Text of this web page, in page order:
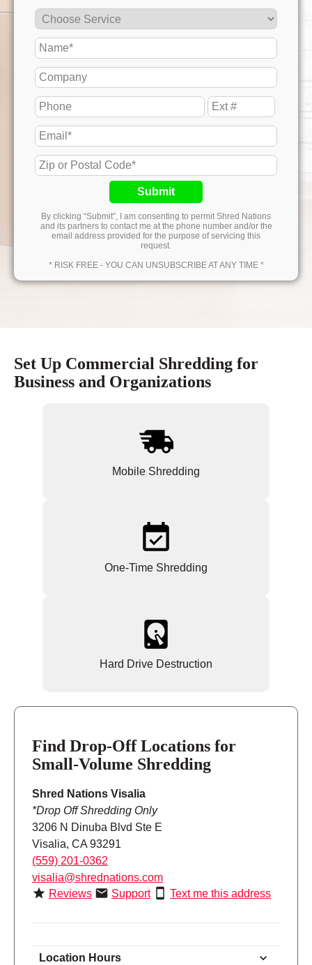
Submit
By clicking “Submit”, I am consenting to permit Shred Nations
and its partners to contact me at the phone number and/or the
email address provided for the purpose of servicing this
request.
* RISK FREE - YOU CAN UNSUBSCRIBE AT ANY TIME *
Set Up Commercial Shredding for
Business and Organizations
Mobile Shredding
One-Time Shredding
Hard Drive Destruction
Find Drop-Off Locations for
Small-Volume Shredding
Shred Nations Visalia
*Drop Off Shredding Only
3206 N Dinuba Blvd Ste E
Visalia, CA 93291
(559) 201-0362
visalia@shrednations.com
Reviews
Support Text me this address
Location Hours